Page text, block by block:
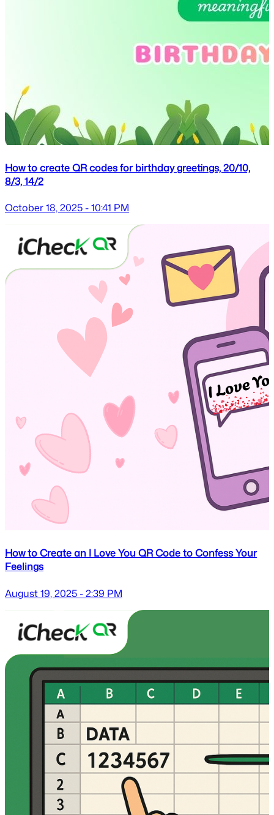
How to create QR codes for birthday greetings, 20/10,
8/3, 14/2
October 18, 2025 - 10:41 PM
How to Create an I Love You QR Code to Confess Your
Feelings
August 19, 2025 - 2:39 PM